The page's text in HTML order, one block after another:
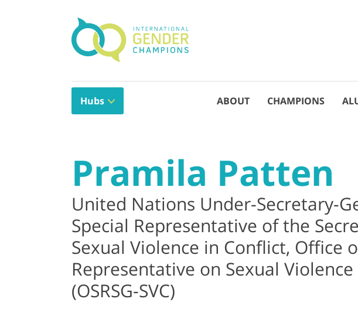
Hubs ABOUT CHAMPIONS
Pramila Patten
United Nations Under-Secretary-
Special Representative of the
Sexual Violence in Conflict, Office
Representative on Sexual
(OSRSG-SVC)